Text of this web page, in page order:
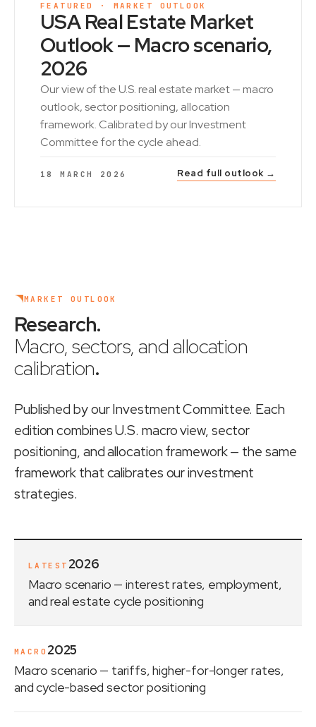
FEATURED · MARKET OUTLOOK
USA Real Estate Market
Outlook — Macro scenario,
2026
Our view of the U.S. real estate market — macro
outlook, sector positioning, allocation
framework. Calibrated by our Investment
Committee for the cycle ahead.
18 MARCH 2026 Read full outlook →
MARKET OUTLOOK
Research.
Macro, sectors, and allocation
calibration.
Published by our Investment Committee. Each
edition combines U.S. macro view, sector
positioning, and allocation framework — the same
framework that calibrates our investment
strategies.
LATEST 2026
Macro scenario — interest rates, employment,
and real estate cycle positioning
MACRO 2025
Macro scenario — tariffs, higher-for-longer rates,
and cycle-based sector positioning